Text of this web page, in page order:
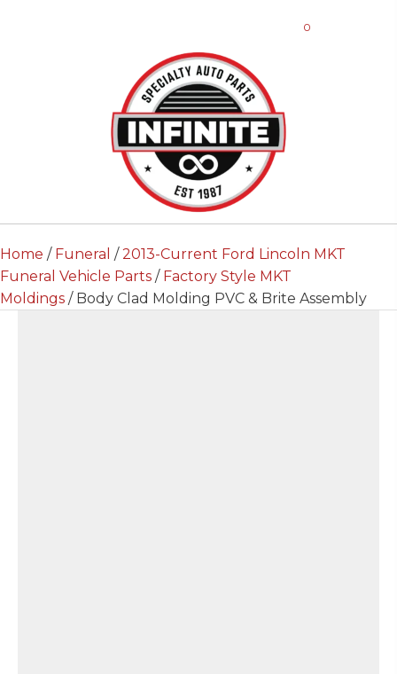
0
Home / Funeral /2013-Current Ford Lincoln MKT
Funeral Vehicle Parts / Factory Style MKT
Moldings / Body Clad Molding PVC & Brite Assembly